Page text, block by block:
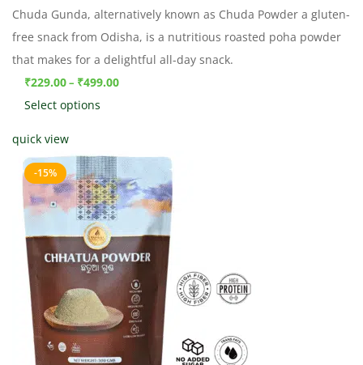
Chuda Gunda, alternatively known as Chuda Powder a gluten-
free snack from Odisha, is a nutritious roasted poha powder
that makes for a delightful all-day snack.
₹229.00– ₹499.00
Select options
quick view
-15%